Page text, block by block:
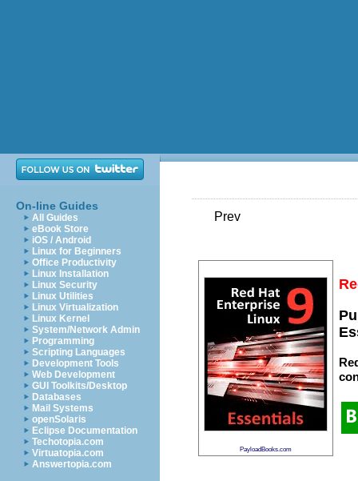
On-line Guides
All Guides
eBook Store
iOS / Android
Linux for Beginners
Office Productivity
Linux Installation
Linux Security
Linux Utilities
Linux Virtualization
Linux Kernel
System/Network Admin
Programming
Scripting Languages
Development Tools
Web Development
GUI Toolkits/Desktop
Databases
Mail Systems
openSolaris
Eclipse Documentation
Techotopia.com
Virtuatopia.com
Answertopia.com
Prev
PayloadBooks.com